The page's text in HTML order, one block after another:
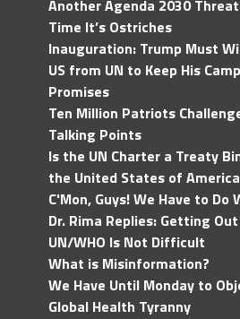
Another Agenda 2030
Time It’s Ostriches
Inauguration: Trump Must
US from UN to Keep His
Promises
Ten Million Patriots
Talking Points
Is the UN Charter a Treaty
the United States of
C'Mon, Guys! We Have to Do
Dr. Rima Replies: Getting
UN/WHO Is Not Difficult
What is Misinformation?
We Have Until Monday to
Global Health Tyranny